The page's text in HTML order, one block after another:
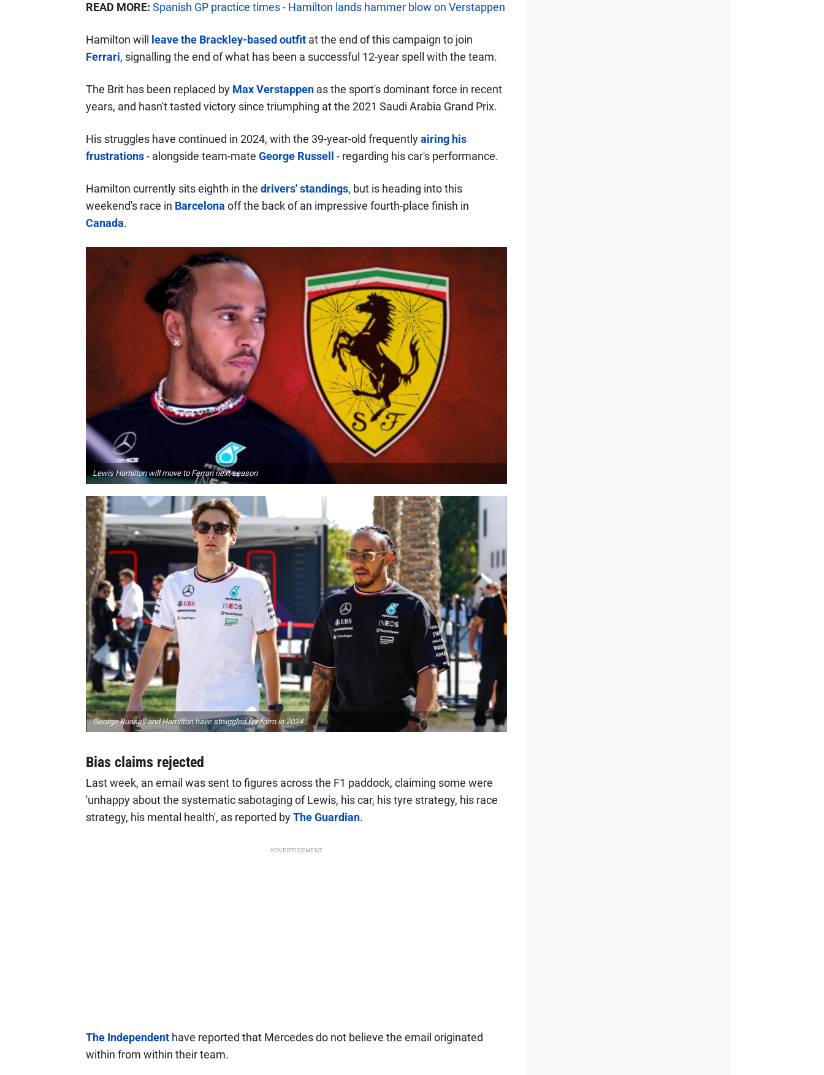
READ MORE: Spanish GP practice times - Hamilton lands hammer blow on Verstappen
Hamilton will leave the Brackley-based outfitat the end of this campaign to join
Ferrari, signalling the end of what has been a successful 12-year spell with the team.
The Brit has been replaced by Max Verstappenas the sport's dominant force in recent
years, and hasn't tasted victory since triumphing at the 2021 Saudi Arabia Grand Prix.
His struggles have continued in 2024, with the 39-year-old frequentlyairing his
frustrations- alongside team-mate George Russell - regarding his car's performance.
Hamilton currently sits eighth in the drivers' standings, but is heading into this
weekend's race in Barcelona off the back of an impressive fourth-place finish in
Canada.
Lewis Hamilton will move to Ferrari next season
George Russell and Hamilton have struggled for form in 2024
Bias claims rejected
Last week, an email was sent to figures across the F1 paddock, claiming some were
'unhappy about the systematic sabotaging of Lewis, his car, his tyre strategy, his race
strategy, his mental health', as reported byThe Guardian.
ADVERTISEMENT
The Independenthave reported that Mercedes do not believe the email originated
within from within their team.